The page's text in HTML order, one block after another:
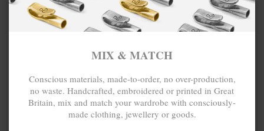
MIX & MATCH
Conscious materials, made-to-order, no over-production,
no waste. Handcrafted, embroidered or printed in Great
Britain, mix and match your wardrobe with consciously-
made clothing, jewellery or goods.